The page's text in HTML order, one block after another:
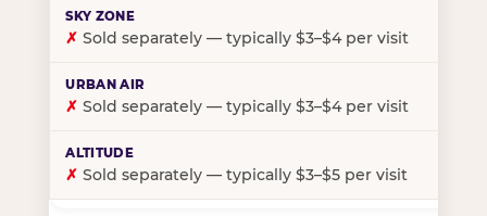
✗ Sold separately — typically $3–$4 per visit
✗ Sold separately — typically $3–$4 per visit
✗ Sold separately — typically $3–$5 per visit